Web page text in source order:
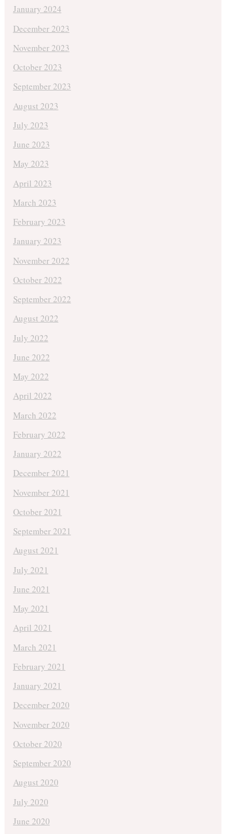
January 2024
December 2023
November 2023
October 2023
September 2023
August 2023
July 2023
June 2023
May 2023
April 2023
March 2023
February 2023
January 2023
November 2022
October 2022
September 2022
August 2022
July 2022
June 2022
May 2022
April 2022
March 2022
February 2022
January 2022
December 2021
November 2021
October 2021
September 2021
August 2021
July 2021
June 2021
May 2021
April 2021
March 2021
February 2021
January 2021
December 2020
November 2020
October 2020
September 2020
August 2020
July 2020
June 2020